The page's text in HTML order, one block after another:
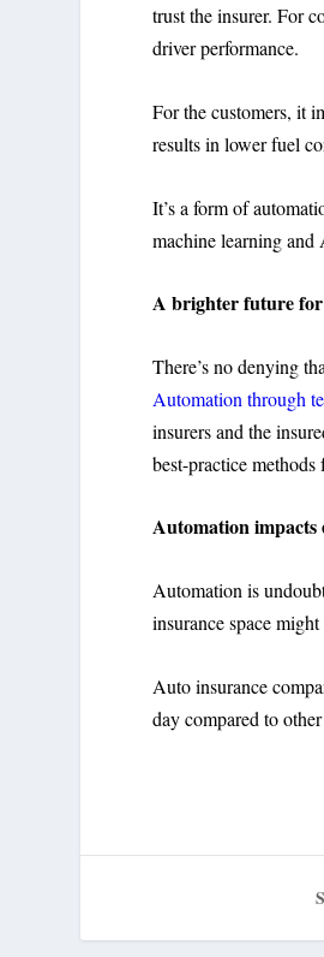
trust the insurer. For
driver performance.
For the customers, it
results in lower fuel
It’s a form of
machine learning and
A brighter future
There’s no denying
Automation through
insurers and the
best-practice
Automation
Automation is
insurance space
Auto insurance
day compared to